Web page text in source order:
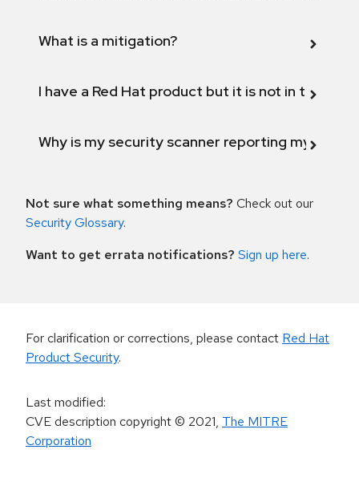
What is a mitigation?
I have a Red Hat product but it is not in the
Why is my security scanner reporting my
Not sure what something means? Check out our
Security Glossary.
Want to get errata notifications? Sign up here.
For clarification or corrections, please contact Red Hat
Product Security.
Last modified:
CVE description copyright© 2021, The MITRE
Corporation